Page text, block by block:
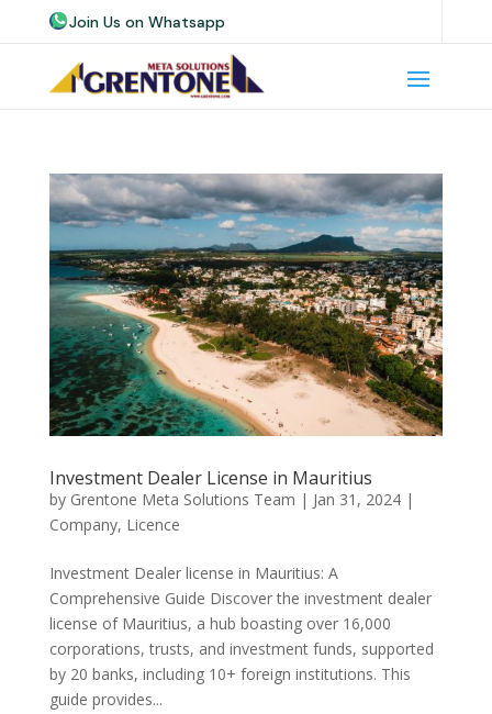
Join Us on Whatsapp
Join Us on Telegram
Join Us on Skype
Investment Dealer License in Mauritius
by Grentone Meta Solutions Team | Jan 31, 2024|
Company, Licence
Investment Dealer license in Mauritius: A
Comprehensive Guide Discover the investment dealer
license of Mauritius, a hub boasting over 16,000
corporations, trusts, and investment funds, supported
by 20 banks, including 10+ foreign institutions. This
guide provides...